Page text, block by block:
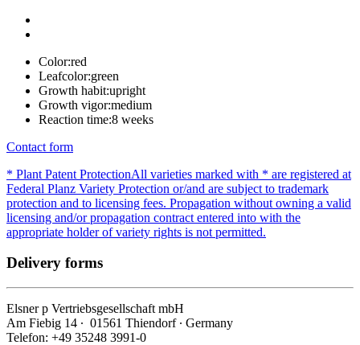
Color:red
Leafcolor:green
Growth habit:upright
Growth vigor:medium
Reaction time:8 weeks
Contact form
* Plant Patent ProtectionAll varieties marked with * are registered at
Federal Planz Variety Protection or/and are subject to trademark
protection and to licensing fees. Propagation without owning a valid
licensing and/or propagation contract entered into with the
appropriate holder of variety rights is not permitted.
Delivery forms
Elsnerp Vertriebsgesellschaft mbH
Am Fiebig 14 ∙ 01561 Thiendorf ∙ Germany
Telefon: +49 35248 3991-0